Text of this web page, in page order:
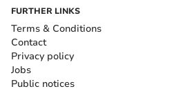
FURTHER LINKS
Terms & Conditions
Contact
Privacy policy
Jobs
Public notices